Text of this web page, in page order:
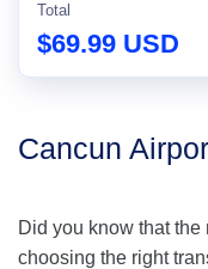
Total
$69.99 USD
Cancun
Did you know that
choosing the right